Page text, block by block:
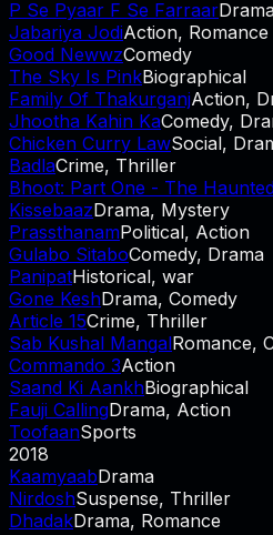
P Se Pyaar F Se Farraar
Jabariya JodiAction, Romance
Good NewwzComedy
The Sky Is PinkBiographical
Family Of ThakurganjAction,
Jhootha Kahin KaComedy,
Chicken Curry LawSocial,
BadlaCrime, Thriller
Bhoot: Part One - The
KissebaazDrama, Mystery
PrassthanamPolitical, Action
Gulabo SitaboComedy, Drama
PanipatHistorical, war
Gone KeshDrama, Comedy
Article 15Crime, Thriller
Sab Kushal MangalRomance,
Commando 3Action
Saand Ki AankhBiographical
Fauji CallingDrama, Action
ToofaanSports
2018
KaamyaabDrama
NirdoshSuspense, Thriller
DhadakDrama, Romance